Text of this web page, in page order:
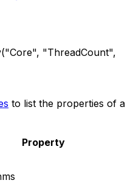
"ThreadCount",
to list the properties of a
Property